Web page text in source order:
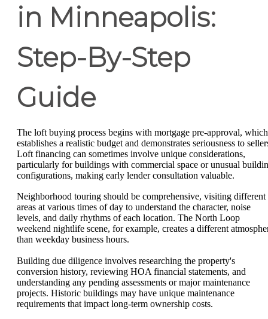
in Minneapolis:
Step-By-Step
Guide
The loft buying process begins with mortgage pre-approval, which
establishes a realistic budget and demonstrates seriousness to
Loft financing can sometimes involve unique considerations,
particularly for buildings with commercial space or unusual
configurations, making early lender consultation valuable.
Neighborhood touring should be comprehensive, visiting different
areas at various times of day to understand the character, noise
levels, and daily rhythms of each location. The North Loop
weekend nightlife scene, for example, creates a different
than weekday business hours.
Building due diligence involves researching the property's
conversion history, reviewing HOA financial statements, and
understanding any pending assessments or major maintenance
projects. Historic buildings may have unique maintenance
requirements that impact long-term ownership costs.